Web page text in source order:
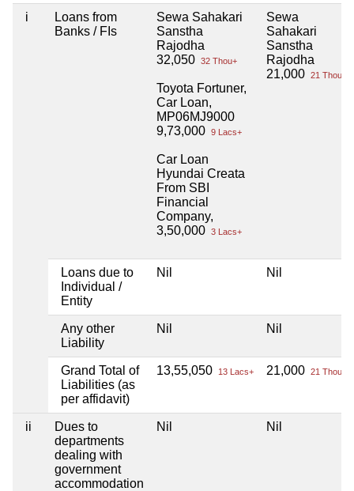
i
Loans from
Banks / FIs
Sewa Sahakari
Sanstha
Rajodha
32,050 32 Thou+
Toyota Fortuner,
Car Loan,
MP06MJ9000
9,73,000 9 Lacs+
Car Loan
Hyundai Creata
From SBI
Financial
Company,
3,50,000 3 Lacs+
Sewa
Sahakari
Sanstha
Rajodha
21,000 21 Thou+
Loans due to
Individual /
Entity
Nil Nil
Any other
Liability
Nil Nil
Grand Total of
Liabilities (as
per affidavit)
13,55,050 13 Lacs+ 21,000 21 Thou+
ii
Dues to
departments
dealing with
government
accommodation
Nil Nil